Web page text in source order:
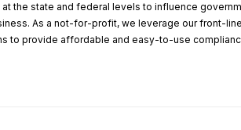
the state and federal levels to influence
As a not-for-profit, we leverage our front-line
to provide affordable and easy-to-use